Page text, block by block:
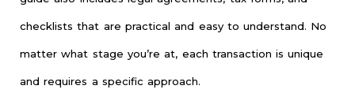
checklists that are practical and easy to understand. No
matter what stage you’re at, each transaction is unique
and requires a specific approach.